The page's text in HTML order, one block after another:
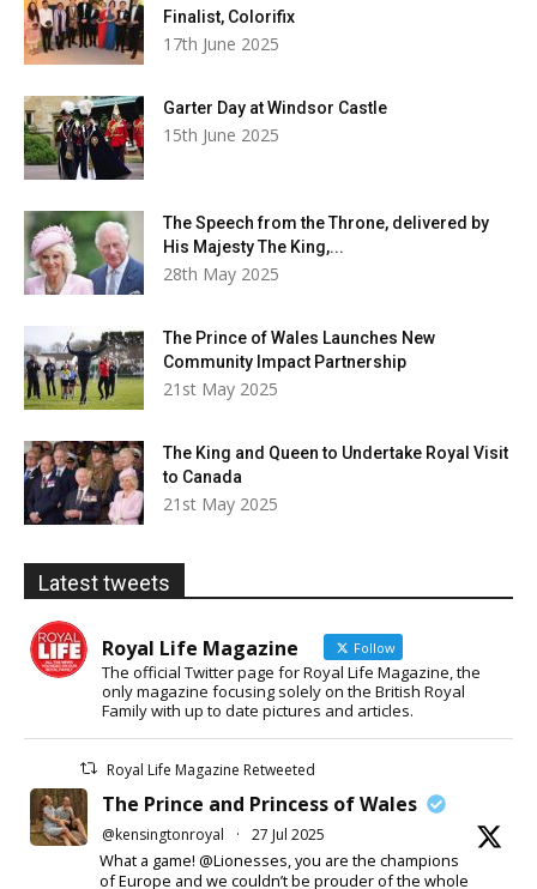
Finalist, Colorifix
17th June 2025
Garter Day at Windsor Castle
15th June 2025
The Speech from the Throne, delivered by
His Majesty The King,...
28th May 2025
The Prince of Wales Launches New
Community Impact Partnership
21st May 2025
The King and Queen to Undertake Royal Visit
to Canada
21st May 2025
Latest tweets
Royal Life Magazine Follow
The official Twitter page for Royal Life Magazine, the
only magazine focusing solely on the British Royal
Family with up to date pictures and articles.
Royal Life Magazine Retweeted
The Prince and Princess of Wales
@kensingtonroyal · 27 Jul 2025
What a game! @Lionesses, you are the champions
of Europe and we couldn’t be prouder of the whole